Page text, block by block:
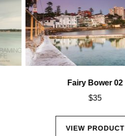
Fairy Bower 02
$35
VIEW PRODUCT